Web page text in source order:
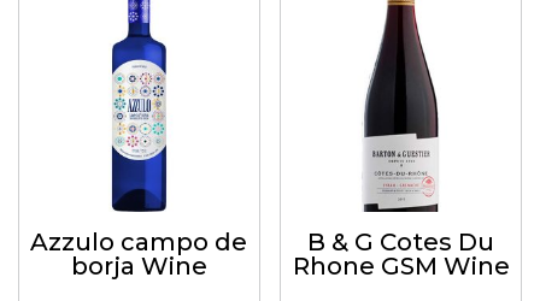
Azzulo campo de
borja Wine
B & G Cotes Du
Rhone GSM Wine